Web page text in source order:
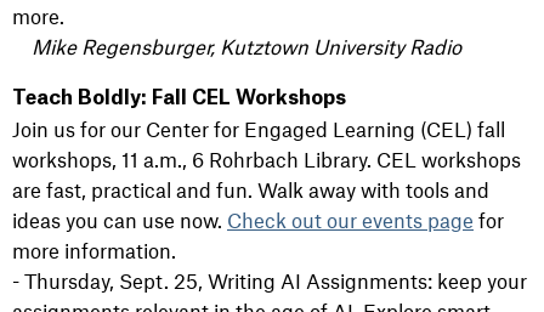
more.
Mike Regensburger, Kutztown University Radio
Teach Boldly: Fall CEL Workshops
Join us for our Center for Engaged Learning (CEL) fall
workshops, 11 a.m., 6 Rohrbach Library. CEL workshops
are fast, practical and fun. Walk away with tools and
ideas you can use now. Check out our events page for
more information.
- Thursday, Sept. 25, Writing AI Assignments: keep your